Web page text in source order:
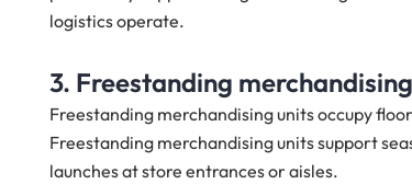
logistics operate.
3. Freestanding
Freestanding merchandising units occupy
Freestanding merchandising units support
launches at store entrances or aisles.